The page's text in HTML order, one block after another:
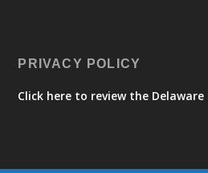
PRIVACY POLICY
Click here to review the